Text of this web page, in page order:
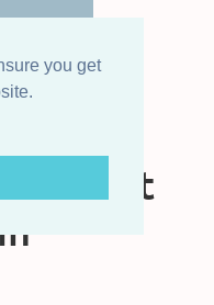
you get
Boat
of Great